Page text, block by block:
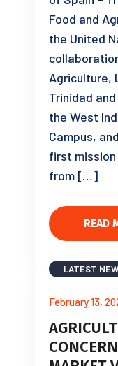
Food and
the United
Agriculture,
Trinidad
the West
Campus,
first mission
from […]
READ
LATEST
February 13,